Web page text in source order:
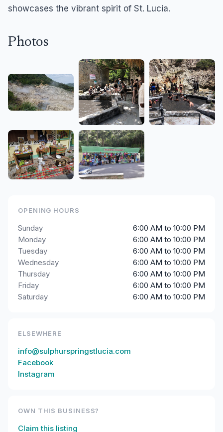
showcases the vibrant spirit of St. Lucia.
Photos
OPENING HOURS
Sunday
6:00 AM to 10:00 PM
Monday
6:00 AM to 10:00 PM
Tuesday
6:00 AM to 10:00 PM
Wednesday
6:00 AM to 10:00 PM
Thursday
6:00 AM to 10:00 PM
Friday
6:00 AM to 10:00 PM
Saturday
6:00 AM to 10:00 PM
ELSEWHERE
info@sulphurspringstlucia.com
Facebook
Instagram
OWN THIS BUSINESS?
Claim this listing